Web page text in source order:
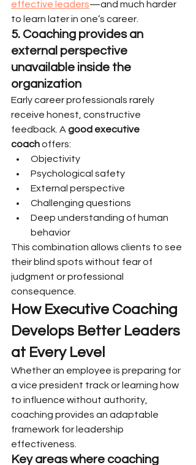
effective leaders—and much harder
to learn later in one’s career.
5. Coaching provides an
external perspective
unavailable inside the
organization
Early career professionals rarely
receive honest, constructive
feedback. A good executive
coach offers:
Objectivity
Psychological safety
External perspective
Challenging questions
Deep understanding of human
behavior
This combination allows clients to see
their blind spots without fear of
judgment or professional
consequence.
How Executive Coaching
Develops Better Leaders
at Every Level
Whether an employee is preparing for
a vice president track or learning how
to influence without authority,
coaching provides an adaptable
framework for leadership
effectiveness.
Key areas where coaching